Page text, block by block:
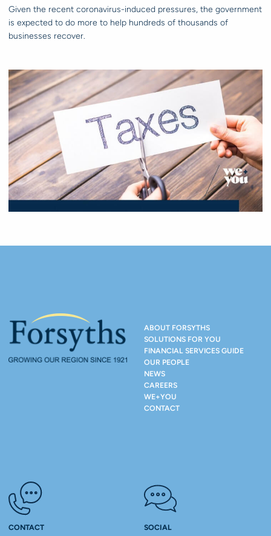
Given the recent coronavirus-induced pressures, the government
is expected to do more to help hundreds of thousands of
businesses recover.
ABOUT FORSYTHS
SOLUTIONS FOR YOU
FINANCIAL SERVICES GUIDE
OUR PEOPLE
NEWS
CAREERS
WE+YOU
CONTACT
CONTACT
SOCIAL